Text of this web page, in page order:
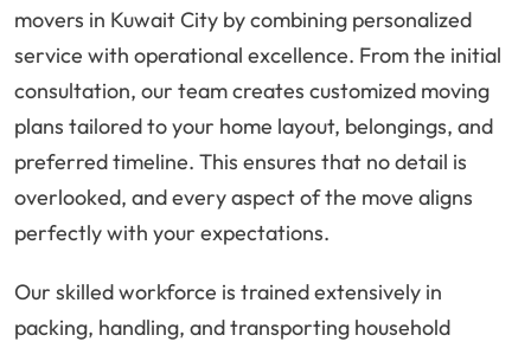
movers in Kuwait City by combining personalized
service with operational excellence. From the initial
consultation, our team creates customized moving
plans tailored to your home layout, belongings, and
preferred timeline. This ensures that no detail is
overlooked, and every aspect of the move aligns
perfectly with your expectations.
Our skilled workforce is trained extensively in
packing, handling, and transporting household